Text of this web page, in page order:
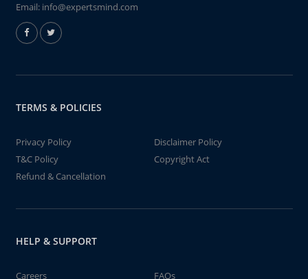
Email: info@expertsmind.com
TERMS & POLICIES
Privacy Policy
Disclaimer Policy
T&C Policy
Copyright Act
Refund & Cancellation
HELP & SUPPORT
Careers FAQs